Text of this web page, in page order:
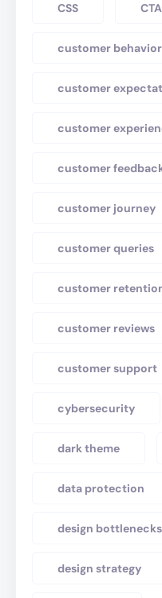
CSS
customer behavior
customer
customer
customer
customer journey
customer queries
customer
customer reviews
customer support
cybersecurity
dark theme
data protection
design
design strategy